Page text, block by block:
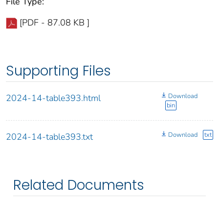
[PDF - 87.08 KB ]
Supporting Files
2024-14-table393.html
Download
bin
2024-14-table393.txt Download txt
Related Documents